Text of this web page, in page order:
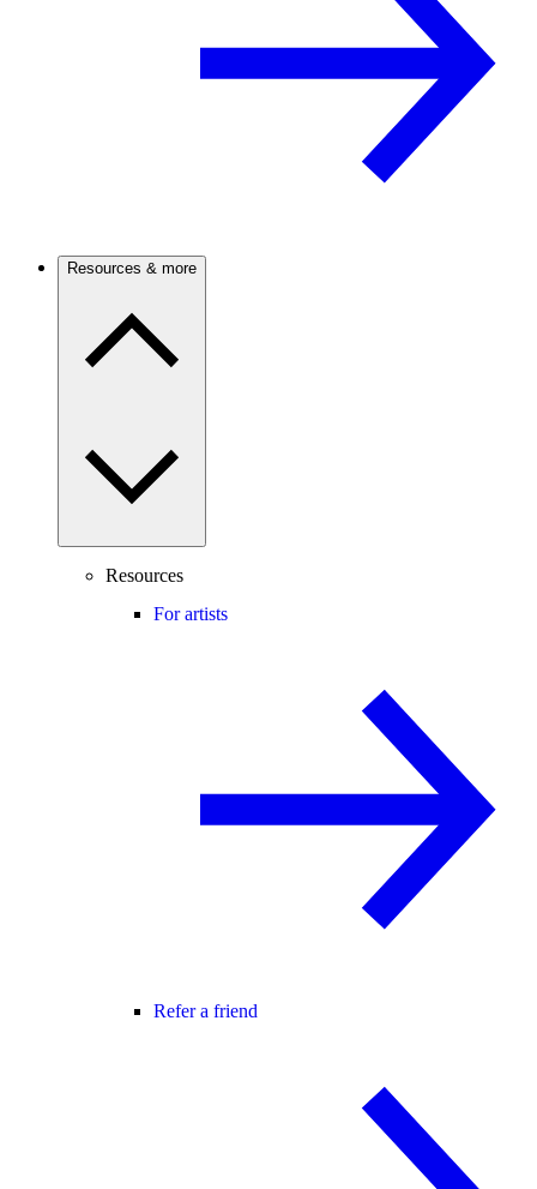
Resources & more
Resources
For artists
Refer a friend